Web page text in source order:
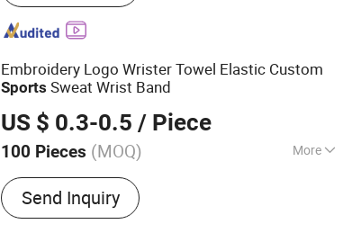
Embroidery Logo Wrister Towel Elastic Custom
Sports Sweat Wrist Band
US $ 0.3-0.5 / Piece
100 Pieces (MOQ) More
Main Products:Lanyard, Embroidery Patch,
Key Chain, Pet Collar, Pet Leash, Label Pin,
Medal, Wristband, Bracelet, Patch
Send Inquiry